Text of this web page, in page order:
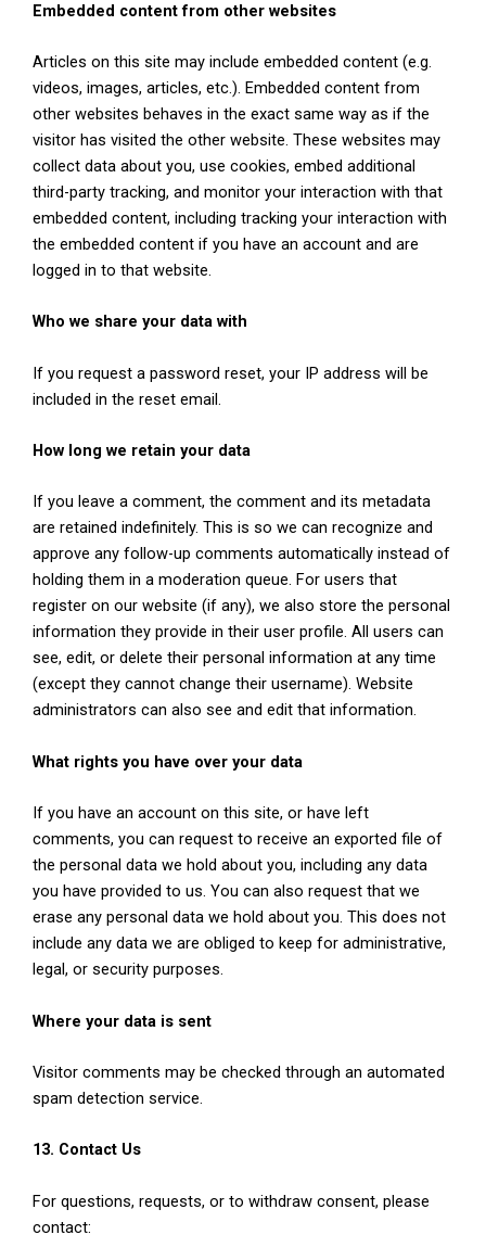
Embedded content from other websites
Articles on this site may include embedded content (e.g.
videos, images, articles, etc.). Embedded content from
other websites behaves in the exact same way as if the
visitor has visited the other website. These websites may
collect data about you, use cookies, embed additional
third-party tracking, and monitor your interaction with that
embedded content, including tracking your interaction with
the embedded content if you have an account and are
logged in to that website.
Who we share your data with
If you request a password reset, your IP address will be
included in the reset email.
How long we retain your data
If you leave a comment, the comment and its metadata
are retained indefinitely. This is so we can recognize and
approve any follow-up comments automatically instead of
holding them in a moderation queue. For users that
register on our website (if any), we also store the personal
information they provide in their user profile. All users can
see, edit, or delete their personal information at any time
(except they cannot change their username). Website
administrators can also see and edit that information.
What rights you have over your data
If you have an account on this site, or have left
comments, you can request to receive an exported file of
the personal data we hold about you, including any data
you have provided to us. You can also request that we
erase any personal data we hold about you. This does not
include any data we are obliged to keep for administrative,
legal, or security purposes.
Where your data is sent
Visitor comments may be checked through an automated
spam detection service.
13. Contact Us
For questions, requests, or to withdraw consent, please
contact: